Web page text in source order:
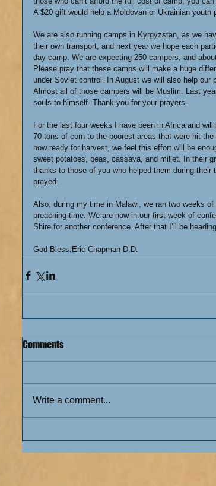
A $20 gift would help a Moldovan or Ukrainian youth
We are also running camps in Kyrgyzstan, as we
their own transport, and next year we hope each
day camp. We are expecting 250 campers, and
Please pray that these camps will make a huge
under Soviet control. In August we will also help
Almost all of those campers will be Muslim. Last
souls to himself. Thank you for your prayers.
For the last four weeks I have been in Africa and
70 tons of corn to the poorest areas that were hit
now ready for harvest, we feel this effort will be
sweet potatoes, peas, cassava, and millet. In their
thanks to those of you who helped them during
prayed.
Also, during my time in Malawi, we ran two weeks
preaching time. We are now in our first week of
Shire for another conference. After that I’ll be
God Bless,Eric Chapman D.D.
Comments
Write a comment...